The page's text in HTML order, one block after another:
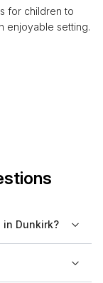
for children to
enjoyable setting.
Dunkirk?
Each tour